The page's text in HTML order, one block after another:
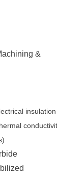
&
insulation